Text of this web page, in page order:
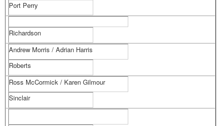
Port Perry
Richardson
Andrew Morris / Adrian Harris
Roberts
Ross McCormick / Karen Gilmour
Sinclair